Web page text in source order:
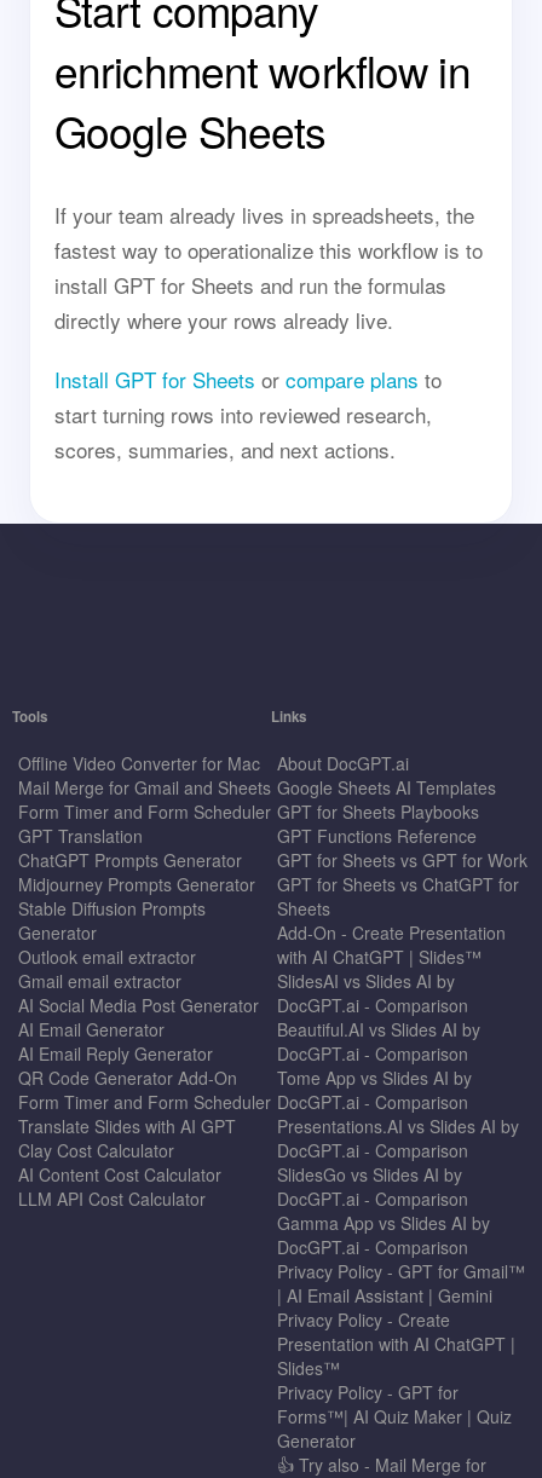
enrichment workflow in
Google Sheets
If your team already lives in spreadsheets, the
fastest way to operationalize this workflow is to
install GPT for Sheets and run the formulas
directly where your rows already live.
Install GPT for Sheets or compare plans to
start turning rows into reviewed research,
scores, summaries, and next actions.
Tools
Offline Video Converter for Mac
Mail Merge for Gmail and Sheets
Form Timer and Form Scheduler
GPT Translation
ChatGPT Prompts Generator
Midjourney Prompts Generator
Stable Diffusion Prompts
Generator
Outlook email extractor
Gmail email extractor
AI Social Media Post Generator
AI Email Generator
AI Email Reply Generator
QR Code Generator Add-On
Form Timer and Form Scheduler
Translate Slides with AI GPT
Clay Cost Calculator
AI Content Cost Calculator
LLM API Cost Calculator
Links
About DocGPT.ai
Google Sheets AI Templates
GPT for Sheets Playbooks
GPT Functions Reference
GPT for Sheets vs GPT for Work
GPT for Sheets vs ChatGPT for
Sheets
Add-On - Create Presentation
with AI ChatGPT | Slides™
SlidesAI vs Slides AI by
DocGPT.ai - Comparison
Beautiful.AI vs Slides AI by
DocGPT.ai - Comparison
Tome App vs Slides AI by
DocGPT.ai - Comparison
Presentations.AI vs Slides AI by
DocGPT.ai - Comparison
SlidesGo vs Slides AI by
DocGPT.ai - Comparison
Gamma App vs Slides AI by
DocGPT.ai - Comparison
Privacy Policy - GPT for Gmail™
| AI Email Assistant | Gemini
Privacy Policy - Create
Presentation with AI ChatGPT |
Slides™
Privacy Policy - GPT for
Forms™| AI Quiz Maker | Quiz
Generator
👍 Try also - Mail Merge for